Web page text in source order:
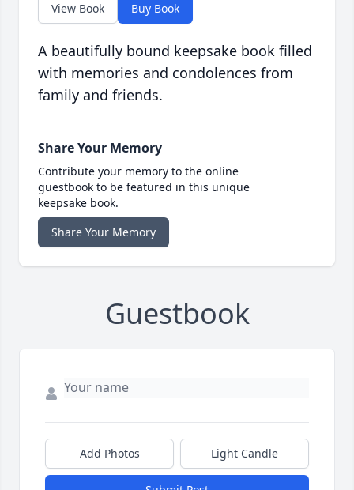
View Book Buy Book
A beautifully bound keepsake book filled
with memories and condolences from
family and friends.
Share Your Memory
Contribute your memory to the online
guestbook to be featured in this unique
keepsake book.
Share Your Memory
Guestbook
Add Photos Light Candle